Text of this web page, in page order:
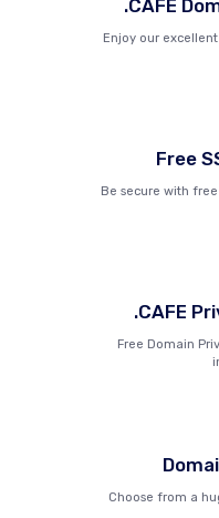
.CAFE
Enjoy our
Free
Be secure with
.CAFE
Free Domain
Choose from a